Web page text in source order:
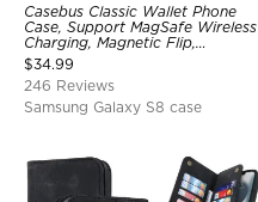
Casebus Classic Wallet Phone
Case, Support MagSafe Wireless
Charging, Magnetic Flip,
Premium Leather
$34.99
246 Reviews
Samsung Galaxy S8 case